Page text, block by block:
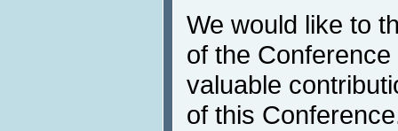
We would like to
of the
valuable
of this